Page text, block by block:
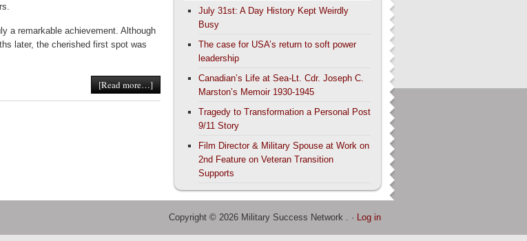
a remarkable achievement. Although
later, the cherished first spot was
[Read more…]
July 31st: A Day History Kept Weirdly
Busy
The case for USA’s return to soft power
leadership
Canadian’s Life at Sea-Lt. Cdr. Joseph C.
Marston’s Memoir 1930-1945
Tragedy to Transformation a Personal Post
9/11 Story
Film Director & Military Spouse at Work on
2nd Feature on Veteran Transition
Supports
Copyright © 2026 Military Success Network . · Log in